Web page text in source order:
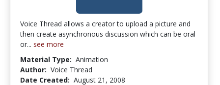
Voice Thread allows a creator to upload a picture and
then create asynchronous discussion which can be oral
or... see more
Material Type: Animation
Author: Voice Thread
Date Created: August 21, 2008